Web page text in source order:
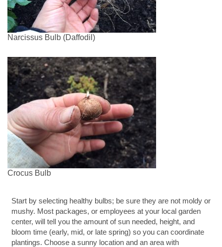
Narcissus Bulb (Daffodil)
Crocus Bulb
Start by selecting healthy bulbs; be sure they are not moldy or
mushy. Most packages, or employees at your local garden
center, will tell you the amount of sun needed, height, and
bloom time (early, mid, or late spring) so you can coordinate
plantings. Choose a sunny location and an area with